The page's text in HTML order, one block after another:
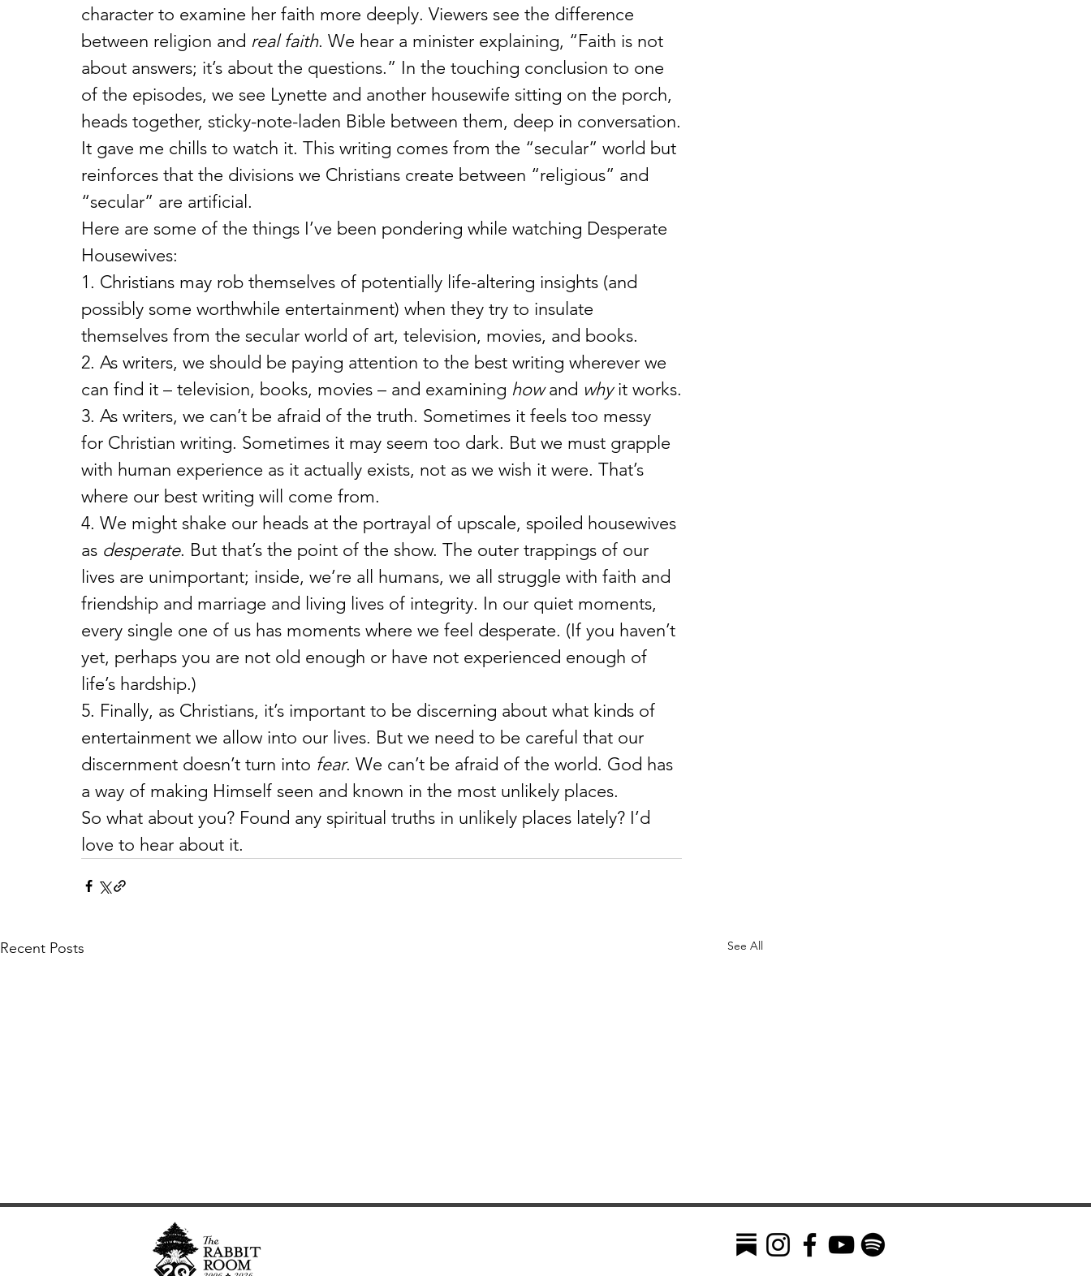
character to examine her faith more deeply. Viewers see the difference
between religion and real faith. We hear a minister explaining, “Faith is not
about answers; it’s about the questions.” In the touching conclusion to one
of the episodes, we see Lynette and another housewife sitting on the porch,
heads together, sticky-note-laden Bible between them, deep in conversation.
It gave me chills to watch it. This writing comes from the “secular” world but
reinforces that the divisions we Christians create between “religious” and
“secular” are artificial.
Here are some of the things I’ve been pondering while watching Desperate
Housewives:
1. Christians may rob themselves of potentially life-altering insights (and
possibly some worthwhile entertainment) when they try to insulate
themselves from the secular world of art, television, movies, and books.
2. As writers, we should be paying attention to the best writing wherever we
can find it – television, books, movies – and examining how and why it works.
3. As writers, we can’t be afraid of the truth. Sometimes it feels too messy
for Christian writing. Sometimes it may seem too dark. But we must grapple
with human experience as it actually exists, not as we wish it were. That’s
where our best writing will come from.
4. We might shake our heads at the portrayal of upscale, spoiled housewives
as desperate. But that’s the point of the show. The outer trappings of our
lives are unimportant; inside, we’re all humans, we all struggle with faith and
friendship and marriage and living lives of integrity. In our quiet moments,
every single one of us has moments where we feel desperate. (If you haven’t
yet, perhaps you are not old enough or have not experienced enough of
life’s hardship.)
5. Finally, as Christians, it’s important to be discerning about what kinds of
entertainment we allow into our lives. But we need to be careful that our
discernment doesn’t turn into fear. We can’t be afraid of the world. God has
a way of making Himself seen and known in the most unlikely places.
So what about you? Found any spiritual truths in unlikely places lately? I’d
love to hear about it.
Recent Posts See All